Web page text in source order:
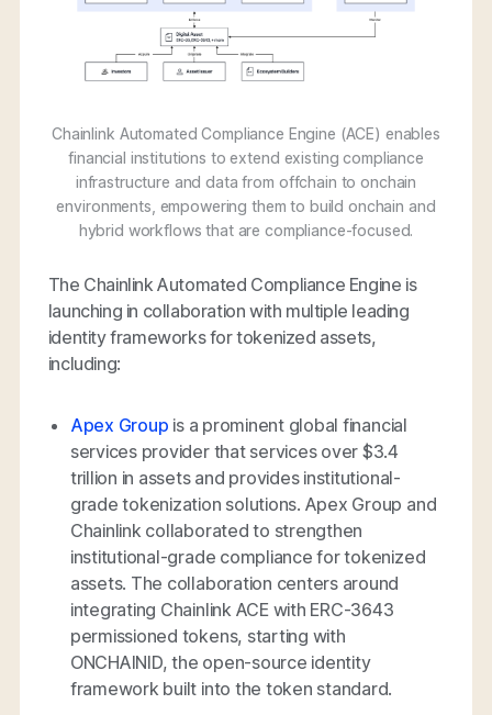
Chainlink Automated Compliance Engine (ACE) enables
financial institutions to extend existing compliance
infrastructure and data from offchain to onchain
environments, empowering them to build onchain and
hybrid workflows that are compliance-focused.
The Chainlink Automated Compliance Engine is
launching in collaboration with multiple leading
identity frameworks for tokenized assets,
including:
Apex Group is a prominent global financial
services provider that services over $3.4
trillion in assets and provides institutional-
grade tokenization solutions. Apex Group and
Chainlink collaborated to strengthen
institutional-grade compliance for tokenized
assets. The collaboration centers around
integrating Chainlink ACE with ERC-3643
permissioned tokens, starting with
ONCHAINID, the open-source identity
framework built into the token standard.